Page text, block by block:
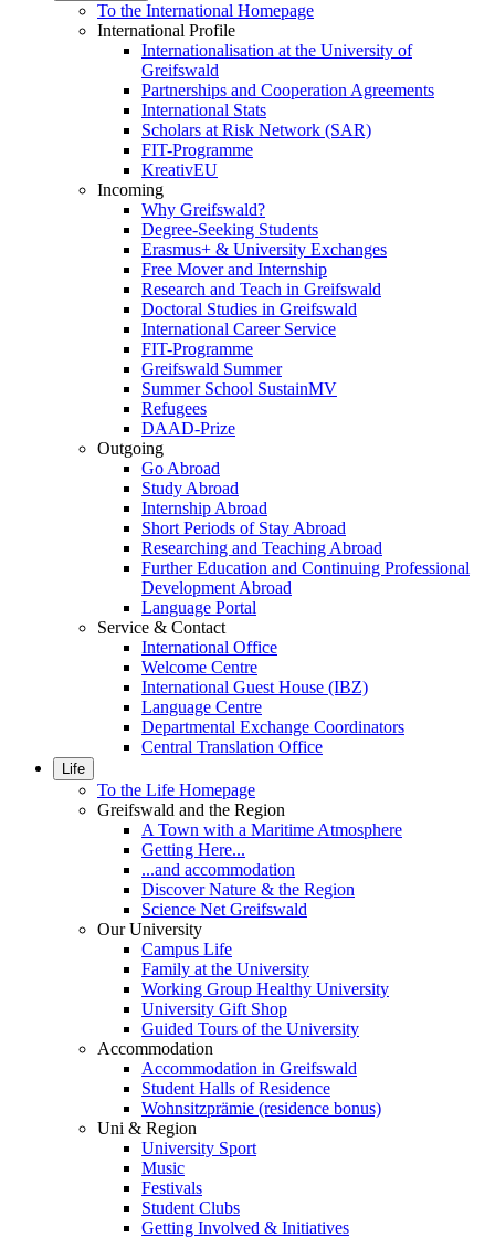
To the International Homepage
International Profile
Internationalisation at the University of
Greifswald
Partnerships and Cooperation Agreements
International Stats
Scholars at Risk Network (SAR)
FIT-Programme
KreativEU
Incoming
Why Greifswald?
Degree-Seeking Students
Erasmus+ & University Exchanges
Free Mover and Internship
Research and Teach in Greifswald
Doctoral Studies in Greifswald
International Career Service
FIT-Programme
Greifswald Summer
Summer School SustainMV
Refugees
DAAD-Prize
Outgoing
Go Abroad
Study Abroad
Internship Abroad
Short Periods of Stay Abroad
Researching and Teaching Abroad
Further Education and Continuing Professional
Development Abroad
Language Portal
Service & Contact
International Office
Welcome Centre
International Guest House (IBZ)
Language Centre
Departmental Exchange Coordinators
Central Translation Office
Life
To the Life Homepage
Greifswald and the Region
A Town with a Maritime Atmosphere
Getting Here...
...and accommodation
Discover Nature & the Region
Science Net Greifswald
Our University
Campus Life
Family at the University
Working Group Healthy University
University Gift Shop
Guided Tours of the University
Accommodation
Accommodation in Greifswald
Student Halls of Residence
Wohnsitzprämie (residence bonus)
Uni & Region
University Sport
Music
Festivals
Student Clubs
Getting Involved & Initiatives